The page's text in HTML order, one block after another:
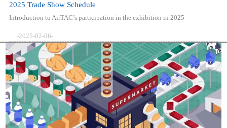
2025 Trade Show Schedule
Introduction to AirTAC’s participation in the exhibition in 2025
-2025-02-06-